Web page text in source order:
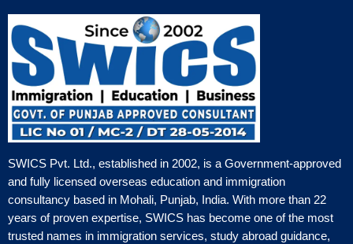
SWICS Pvt. Ltd., established in 2002, is a Government-approved
and fully licensed overseas education and immigration
consultancy based in Mohali, Punjab, India. With more than 22
years of proven expertise, SWICS has become one of the most
trusted names in immigration services, study abroad guidance,